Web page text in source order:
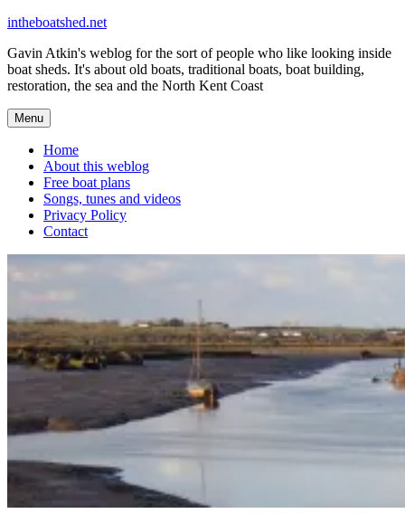
Skip
content
intheboatshed.net
Gavin Atkin's weblog for the sort of people who like looking inside
boat sheds. It's about old boats, traditional boats, boat building,
restoration, the sea and the North Kent Coast
Menu
Home
About this weblog
Free boat plans
Songs, tunes and videos
Privacy Policy
Contact